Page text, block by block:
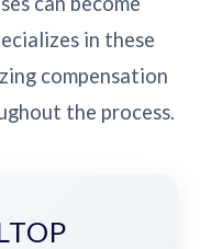
in these
compensation
the process.